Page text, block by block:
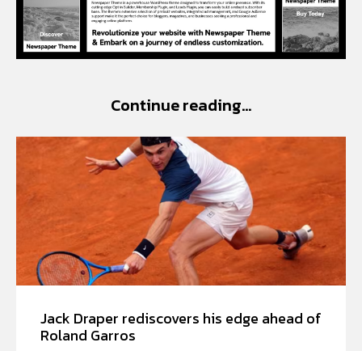
PORTRAITS
ENTERTAINMENT
THE TASTE
VIỆT NAMContinue reading...
Jack Draper rediscovers his edge ahead of
Roland Garros